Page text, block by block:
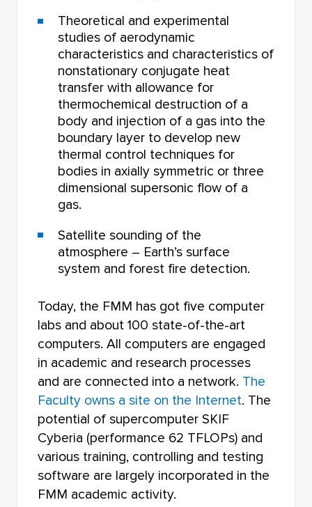
Theoretical and experimental
studies of aerodynamic
characteristics and characteristics of
nonstationary conjugate heat
transfer with allowance for
thermochemical destruction of a
body and injection of a gas into the
boundary layer to develop new
thermal control techniques for
bodies in axially symmetric or three
dimensional supersonic flow of a
gas.
Satellite sounding of the
atmosphere – Earth’s surface
system and forest fire detection.
Today, the FMM has got five computer
labs and about 100 state-of-the-art
computers. All computers are engaged
in academic and research processes
and are connected into a network. The
Faculty owns a site on the Internet. The
potential of supercomputer SKIF
Cyberia (performance 62 TFLOPs) and
various training, controlling and testing
software are largely incorporated in the
FMM academic activity.